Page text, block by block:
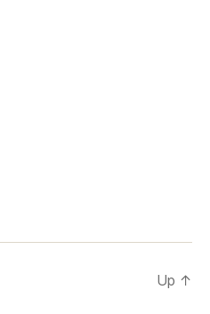
Up ↑